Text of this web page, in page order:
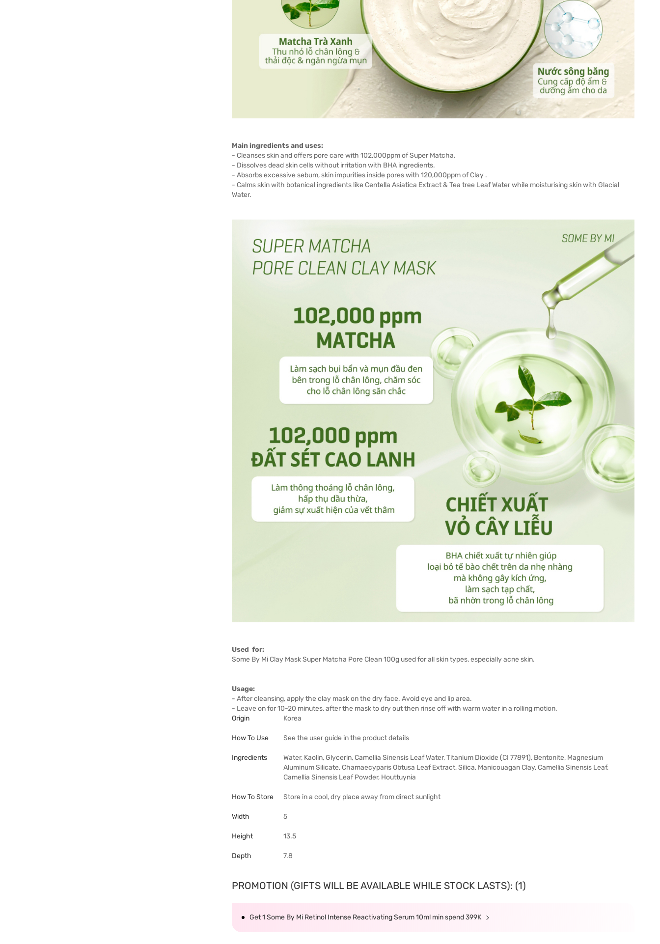
Main ingredients and uses:
- Cleanses skin and offers pore care with 102,000ppm of Super Matcha.
- Dissolves dead skin cells without irritation with BHA ingredients.
- Absorbs excessive sebum, skin impurities inside pores with 120,000ppm of Clay .
- Calms skin with botanical ingredients like Centella Asiatica Extract & Tea tree Leaf Water while moisturising skin with Glacial
Water.
Used for:
Some By Mi Clay Mask Super Matcha Pore Clean 100g used for all skin types, especially acne skin.
Usage:
- After cleansing, apply the clay mask on the dry face. Avoid eye and lip area.
- Leave on for 10-20 minutes, after the mask to dry out then rinse off with warm water in a rolling motion.
Origin
Korea
How To Use See the user guide in the product details
Ingredients
Water, Kaolin, Glycerin, Camellia Sinensis Leaf Water, Titanium Dioxide (CI 77891), Bentonite, Magnesium
Aluminum Silicate, Chamaecyparis Obtusa Leaf Extract, Silica, Manicouagan Clay, Camellia Sinensis Leaf,
Camellia Sinensis Leaf Powder, Houttuynia
How To Store Store in a cool, dry place away from direct sunlight
Width 5
Height 13.5
Depth 7.8
PROMOTION (GIFTS WILL BE AVAILABLE WHILE STOCK LASTS): (1)
Get 1 Some By Mi Retinol Intense Reactivating Serum 10ml min spend 399K